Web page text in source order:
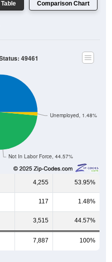
Not In Labor Force, 44.57%
4,255 53.95%
117 1.48%
3,515 44.57%
7,887 100%